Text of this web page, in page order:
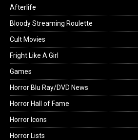
Afterlife
Bloody Streaming Roulette
Cult Movies
Fright Like A Girl
Games
Horror Blu Ray/DVD News
Horror Hall of Fame
Horror Icons
Horror Lists